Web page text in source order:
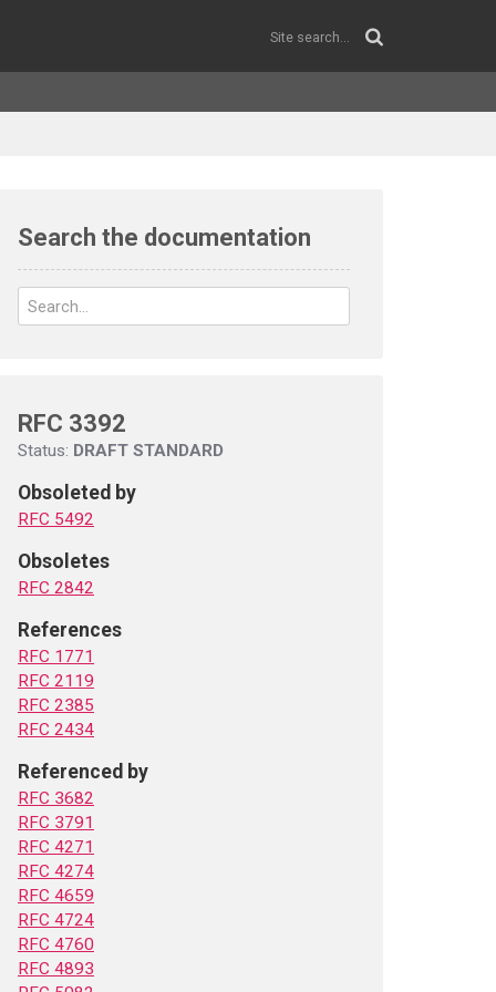
Search the documentation
RFC 3392
Status: DRAFT STANDARD
Obsoleted by
RFC 5492
Obsoletes
RFC 2842
References
RFC 1771
RFC 2119
RFC 2385
RFC 2434
Referenced by
RFC 3682
RFC 3791
RFC 4271
RFC 4274
RFC 4659
RFC 4724
RFC 4760
RFC 4893